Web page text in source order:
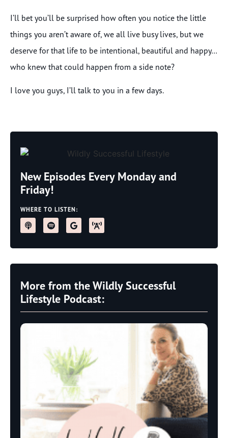
I’ll bet you’ll be surprised how often you notice the little
things you aren’t aware of, we all live busy lives, but we
deserve for that life to be intentional, beautiful and happy…
who knew that could happen from a side note?
I love you guys, I’ll talk to you in a few days.
New Episodes Every Monday and
Friday!
WHERE TO LISTEN:
More from the Wildly Successful
Lifestyle Podcast: